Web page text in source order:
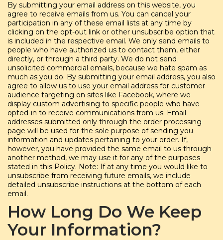
By submitting your email address on this website, you
agree to receive emails from us. You can cancel your
participation in any of these email lists at any time by
clicking on the opt-out link or other unsubscribe option that
is included in the respective email. We only send emails to
people who have authorized us to contact them, either
directly, or through a third party. We do not send
unsolicited commercial emails, because we hate spam as
much as you do. By submitting your email address, you also
agree to allow us to use your email address for customer
audience targeting on sites like Facebook, where we
display custom advertising to specific people who have
opted-in to receive communications from us. Email
addresses submitted only through the order processing
page will be used for the sole purpose of sending you
information and updates pertaining to your order. If,
however, you have provided the same email to us through
another method, we may use it for any of the purposes
stated in this Policy. Note: If at any time you would like to
unsubscribe from receiving future emails, we include
detailed unsubscribe instructions at the bottom of each
email.
How Long Do We Keep
Your Information?